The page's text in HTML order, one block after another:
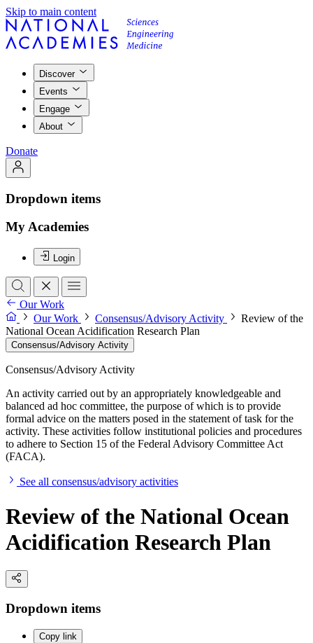
Skip to main content
Discover
Events
Engage
About
Donate
Dropdown items
My Academies
Login
Our Work
Our Work
Consensus/Advisory Activity
Review of the
National Ocean Acidification Research Plan
Consensus/Advisory Activity
Consensus/Advisory Activity
An activity carried out by an appropriately knowledgeable and
balanced ad hoc committee, the purpose of which is to provide
formal advice on the matters posed in the statement of task for the
activity. These activities follow institutional policies and procedures
to adhere to Section 15 of the Federal Advisory Committee Act
(FACA).
See all consensus/advisory activities
Review of the National Ocean
Acidification Research Plan
Dropdown items
Copy link